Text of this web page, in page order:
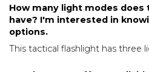
How many light modes
have? I'm interested in
options.
This tactical flashlight has three